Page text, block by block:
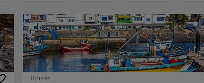
Routes